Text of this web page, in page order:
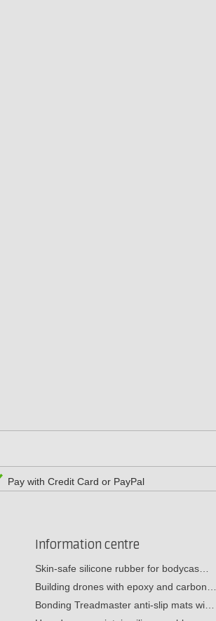
Pay with Credit Card or PayPal
Information centre
Skin-safe silicone rubber for bodycas…
Building drones with epoxy and carbon…
Bonding Treadmaster anti-slip mats wi…